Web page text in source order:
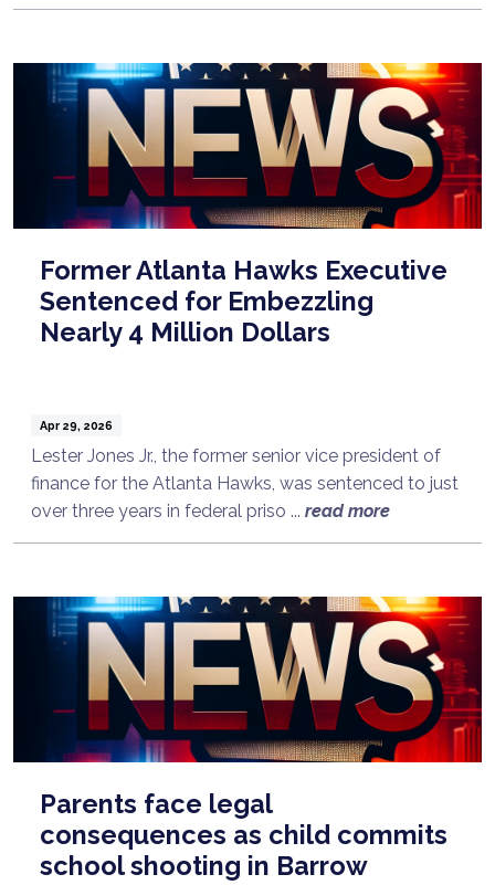
Former Atlanta Hawks Executive
Sentenced for Embezzling
Nearly 4 Million Dollars
Apr 29, 2026
Lester Jones Jr., the former senior vice president of
finance for the Atlanta Hawks, was sentenced to just
over three years in federal priso ... read more
Parents face legal
consequences as child commits
school shooting in Barrow